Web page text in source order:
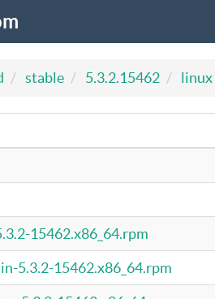
stable 5.3.2.15462 linux
15462.x86_64.rpm
5.3.2-15462.x86_64.rpm